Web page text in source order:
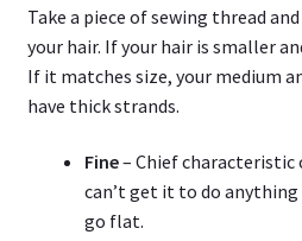
Take a piece of sewing thread
your hair. If your hair is smaller
If it matches size, your medium
have thick strands.
Fine– Chief
can’t get it to do
go flat.